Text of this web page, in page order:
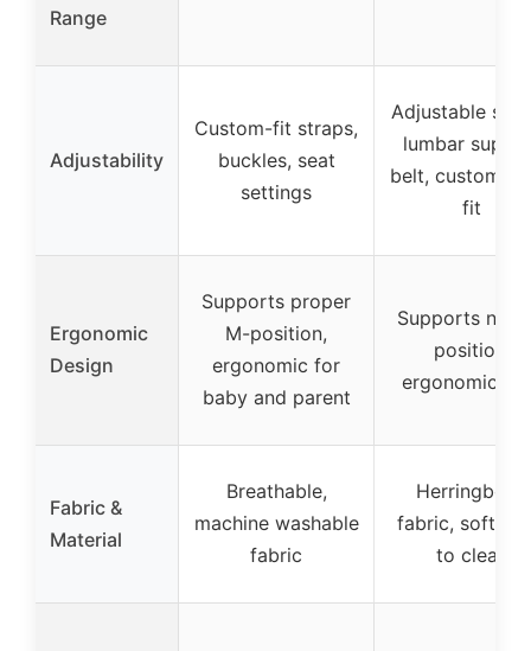
Range
Adjustability
Custom-fit straps,
buckles, seat
settings
Adjustable
lumbar
belt,
fit
Ergonomic
Design
Supports proper
M-position,
ergonomic for
baby and parent
Supports
position,
ergonomic
Fabric &
Material
Breathable,
machine washable
fabric
Herringbone
fabric, soft,
to clean